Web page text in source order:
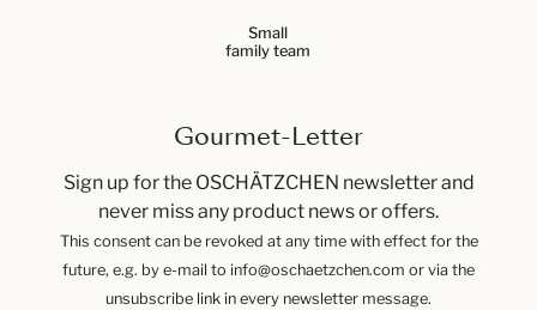
Small
family team
Gourmet-Letter
Sign up for the OSCHÄTZCHEN newsletter and
never miss any product news or offers.
This consent can be revoked at any time with effect for the
future, e.g. by e-mail to info@oschaetzchen.com or via the
unsubscribe link in every newsletter message.